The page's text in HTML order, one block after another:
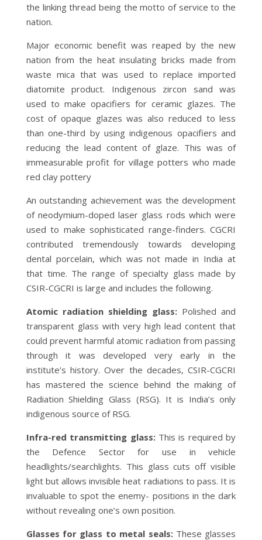
the linking thread being the motto of service to the
nation.
Major economic benefit was reaped by the new
nation from the heat insulating bricks made from
waste mica that was used to replace imported
diatomite product. Indigenous zircon sand was
used to make opacifiers for ceramic glazes. The
cost of opaque glazes was also reduced to less
than one-third by using indigenous opacifiers and
reducing the lead content of glaze. This was of
immeasurable profit for village potters who made
red clay pottery
An outstanding achievement was the development
of neodymium-doped laser glass rods which were
used to make sophisticated range-finders. CGCRI
contributed tremendously towards developing
dental porcelain, which was not made in India at
that time. The range of specialty glass made by
CSIR-CGCRI is large and includes the following.
Atomic radiation shielding glass: Polished and
transparent glass with very high lead content that
could prevent harmful atomic radiation from passing
through it was developed very early in the
institute’s history. Over the decades, CSIR-CGCRI
has mastered the science behind the making of
Radiation Shielding Glass (RSG). It is India’s only
indigenous source of RSG.
Infra-red transmitting glass:This is required by
the Defence Sector for use in vehicle
headlights/searchlights. This glass cuts off visible
light but allows invisible heat radiations to pass. It is
invaluable to spot the enemy- positions in the dark
without revealing one’s own position.
Glasses for glass to metal seals:These glasses